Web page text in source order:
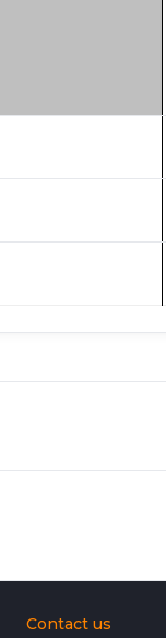
Contact us